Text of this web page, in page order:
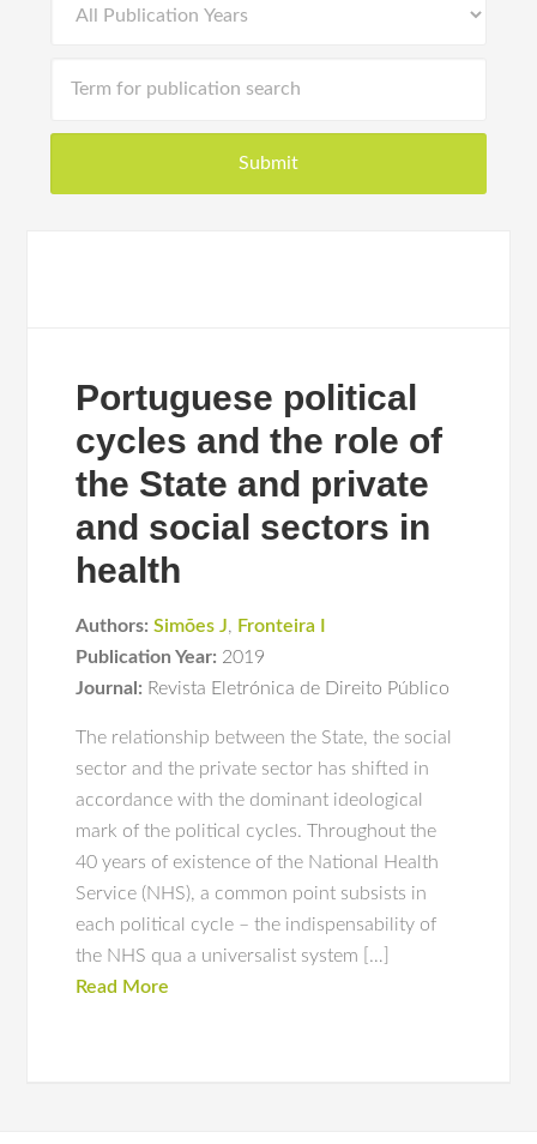
Portuguese political
cycles and the role of
the State and private
and social sectors in
health
Authors: Simões J, Fronteira I
Publication Year: 2019
Journal: Revista Eletrónica de Direito Público
The relationship between the State, the social
sector and the private sector has shifted in
accordance with the dominant ideological
mark of the political cycles. Throughout the
40 years of existence of the National Health
Service (NHS), a common point subsists in
each political cycle – the indispensability of
the NHS qua a universalist system […]
Read More